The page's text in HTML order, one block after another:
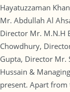
Hayatuzzaman
Mr. Abdullah Al
Director Mr. M.N.H
Chowdhury,
Gupta, Director Mr.
Hussain &
present. Apart from